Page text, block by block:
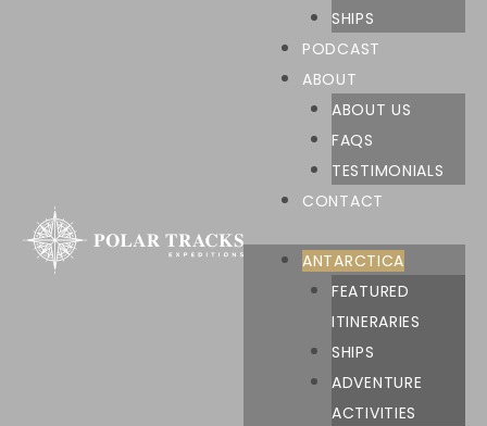
SHIPS
PODCAST
ABOUT
ABOUT US
FAQS
TESTIMONIALS
CONTACT
ANTARCTICA
FEATURED
ITINERARIES
SHIPS
ADVENTURE
ACTIVITIES